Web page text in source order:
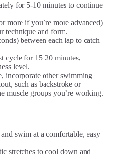
for 5-10 minutes to continue
more if you’re more advanced)
technique and form.
between each lap to catch
cycle for 15-20 minutes,
level.
incorporate other swimming
such as backstroke or
muscle groups you’re working.
swim at a comfortable, easy
stretches to cool down and